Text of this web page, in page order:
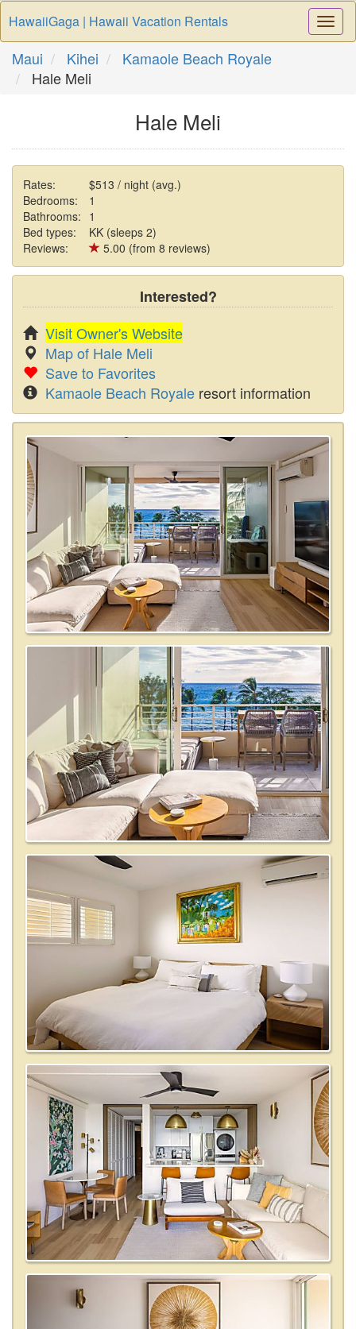
HawaiiGaga | Hawaii Vacation Rentals
Maui Kihei
Kamaole Beach Royale
Hale Meli
Hale Meli
Rates:
$513 / night (avg.)
Bedrooms:
1
Bathrooms: 1
Bed types:
KK (sleeps 2)
Reviews:
5.00 (from 8 reviews)
Interested?
Visit Owner's Website
Map of Hale Meli
Save to Favorites
Kamaole Beach Royale resort information